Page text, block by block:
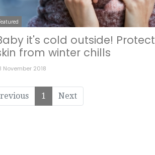
it's cold outside! Protect
from winter chills
November 2018
1 Next